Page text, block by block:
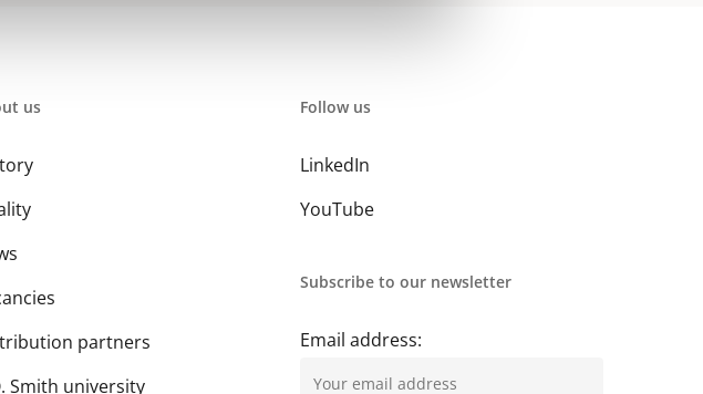
us
partners
Smith university
Follow us
LinkedIn
YouTube
Subscribe to our newsletter
Email address: